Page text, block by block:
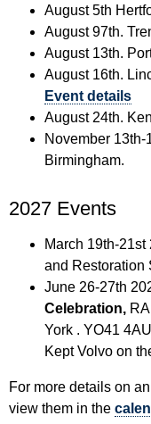
August 5th
August 97th.
August 13th.
August 16th.
Event details
August 24th.
November
Birmingham.
2027 Events
March 19th-
and Restoration
June 26-27th
Celebration,
York . YO41
Kept Volvo on
For more details on
view them in the